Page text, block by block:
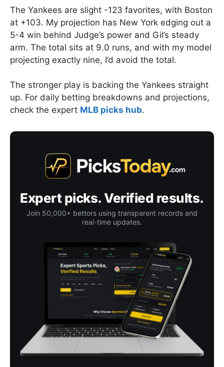
The Yankees are slight -123 favorites, with Boston
at +103. My projection has New York edging out a
5-4 win behind Judge’s power and Gil’s steady
arm. The total sits at 9.0 runs, and with my model
projecting exactly nine, I’d avoid the total.
The stronger play is backing the Yankees straight
up. For daily betting breakdowns and projections,
check the expert MLB picks hub.
Expert picks. Verified results.
Join 50,000+ bettors using transparent records and
real-time updates.